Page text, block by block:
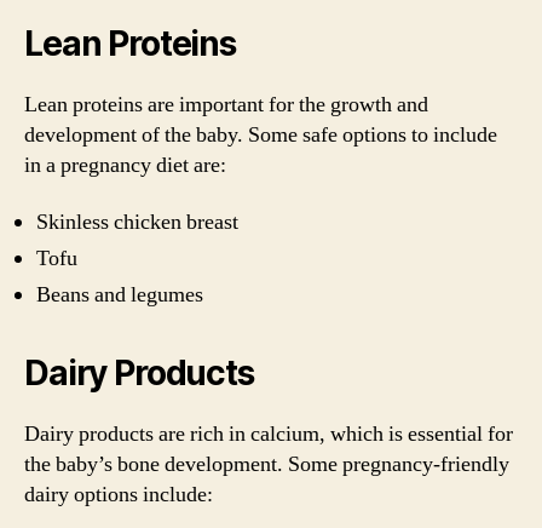
Lean Proteins
Lean proteins are important for the growth and
development of the baby. Some safe options to include
in a pregnancy diet are:
Skinless chicken breast
Tofu
Beans and legumes
Dairy Products
Dairy products are rich in calcium, which is essential for
the baby’s bone development. Some pregnancy-friendly
dairy options include: